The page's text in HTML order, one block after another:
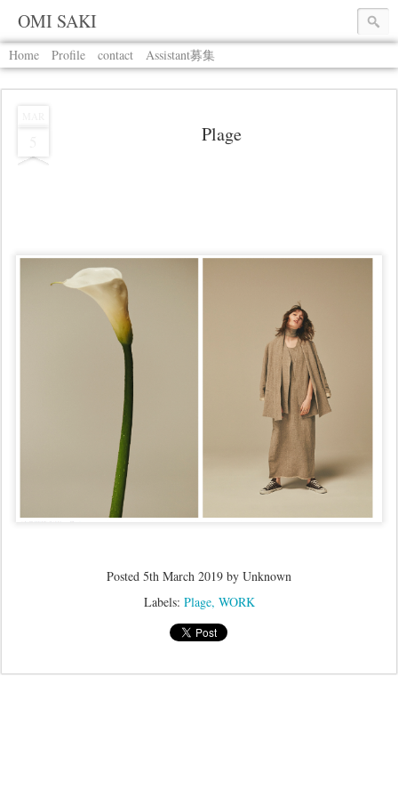
OMI SAKI
Home Profile contact Assistant募集
Plage
Posted 5th March 2019 by Unknown
Labels: Plage WORK